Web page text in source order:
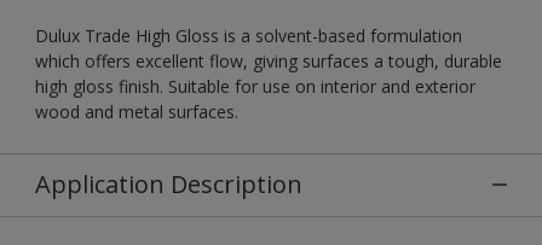
Dulux Trade High Gloss is a solvent-based formulation
which offers excellent flow, giving surfaces a tough, durable
high gloss finish. Suitable for use on interior and exterior
wood and metal surfaces.
Application Description